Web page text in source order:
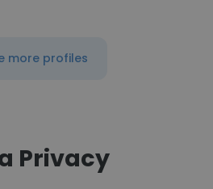
more profiles
Privacy